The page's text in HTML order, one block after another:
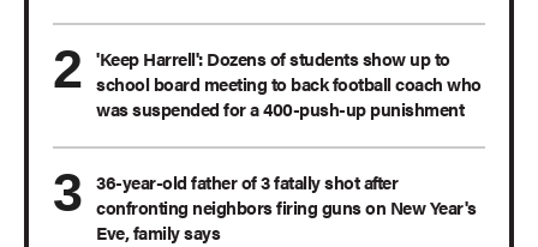
'Keep Harrell': Dozens of students show up to
school board meeting to back football coach who
was suspended for a 400-push-up punishment
36-year-old father of 3 fatally shot after
confronting neighbors firing guns on New Year's
Eve, family says